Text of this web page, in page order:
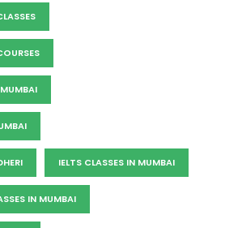
IELTS CLASSES IN MUMBAI
IN MUMBAI